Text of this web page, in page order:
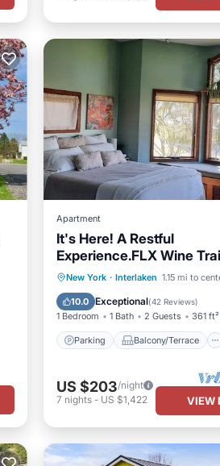
Apartment
It's Here! A Restful
Experience.FLX Wine
Garden Studio + Deck +
New York · Interlaken 1.15 mi to
10.0 Exceptional(42 Reviews)
1 Bedroom 1 Bath 2 Guests 361 ft²
Parking Balcony/Terrace
Parking
Balcony/Terrace
Kitchen
Air Conditioner
US $203/night
7 nights- US $1,422 VIEW